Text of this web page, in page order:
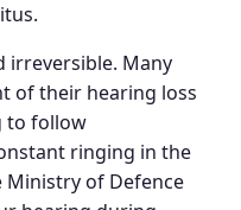
irreversible. Many
of their hearing loss
to follow
ringing in the
of Defence